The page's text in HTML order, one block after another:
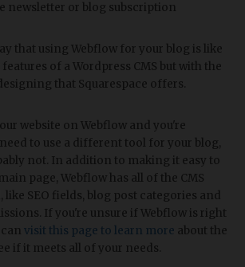
newsletter or blog subscription
that using Webflow for your blog is like
of a Wordpress CMS but with the
that Squarespace offers.
website on Webflow and you're
to use a different tool for your blog,
not. In addition to making it easy to
page, Webflow has all of the CMS
like SEO fields, blog post categories and
If you're unsure if Webflow is right
visit this page to learn more about the
if it meets all of your needs.